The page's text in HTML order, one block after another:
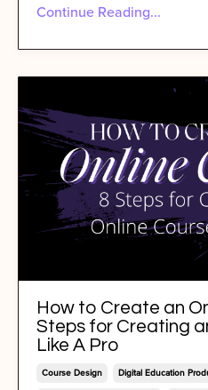
Continue Reading...
How to Create an
Steps for Creating
Like A Pro
Course Design Digital Education